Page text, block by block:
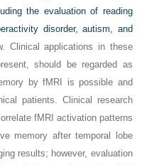
the evaluation of reading
disorder, autism, and
Clinical applications in these
should be regarded as
by fMRI is possible and
patients. Clinical research
fMRI activation patterns
memory after temporal lobe
results; however, evaluation